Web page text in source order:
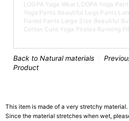
LOOPA Yoga Wear LOOPA Yoga
Yoga Pants Beautiful Legs Pants
Flared Pants Large Size Beautiful
Cotton Cute Yoga Pilates Running
Back to Natural materials
Product
This item is made of a very stretchy material.
Since the material stretches when wet,